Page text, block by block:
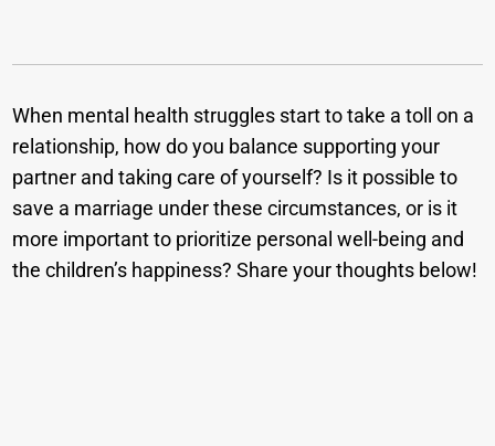
When mental health struggles start to take a toll on a
relationship, how do you balance supporting your
partner and taking care of yourself? Is it possible to
save a marriage under these circumstances, or is it
more important to prioritize personal well-being and
the children’s happiness? Share your thoughts below!